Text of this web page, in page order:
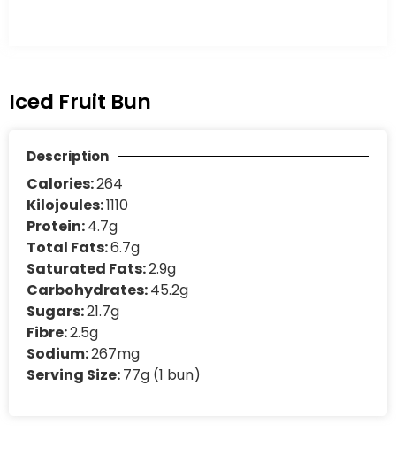
Iced Fruit Bun
Description
Calories:264
Kilojoules:1110
Protein:4.7g
Total Fats:6.7g
Saturated Fats:2.9g
Carbohydrates:45.2g
Sugars:21.7g
Fibre:2.5g
Sodium:267mg
Serving Size:77g (1 bun)